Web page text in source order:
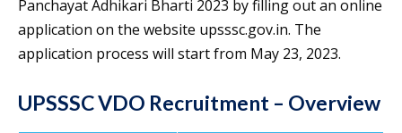
Panchayat Adhikari Bharti 2023 by filling out an online
application on the website upsssc.gov.in. The
application process will start from May 23, 2023.
UPSSSC VDO Recruitment – Overview